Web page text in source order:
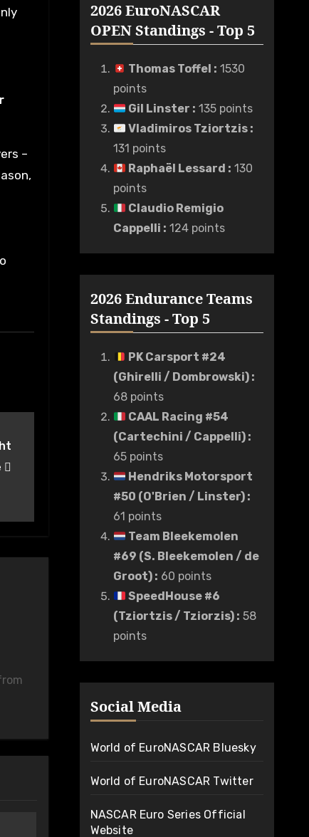
–
2026 EuroNASCAR
OPEN Standings - Top 5
Thomas Toffel : 1530
points
Gil Linster : 135 points
Vladimiros Tziortzis :
131 points
Raphaël Lessard : 130
points
Claudio Remigio
Cappelli : 124 points
2026 Endurance Teams
Standings - Top 5
PK Carsport #24
(Ghirelli / Dombrowski):
68 points
CAAL Racing #54
(Cartechini / Cappelli):
65 points
Hendriks Motorsport
#50 (O'Brien / Linster):
61 points
Team Bleekemolen
#69 (S. Bleekemolen / de
Groot): 60 points
SpeedHouse #6
(Tziortzis / Tziorzis): 58
points
Social Media
World of EuroNASCAR Bluesky
World of EuroNASCAR Twitter
NASCAR Euro Series Official
Website